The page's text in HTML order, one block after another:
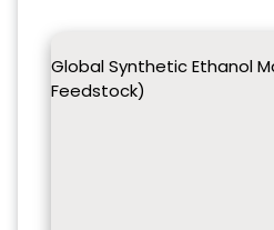
Global Synthetic Ethanol
Feedstock)